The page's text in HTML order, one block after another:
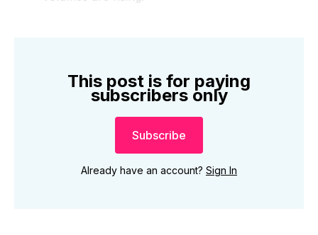
This post is for paying
subscribers only
Subscribe
Already have an account? Sign In